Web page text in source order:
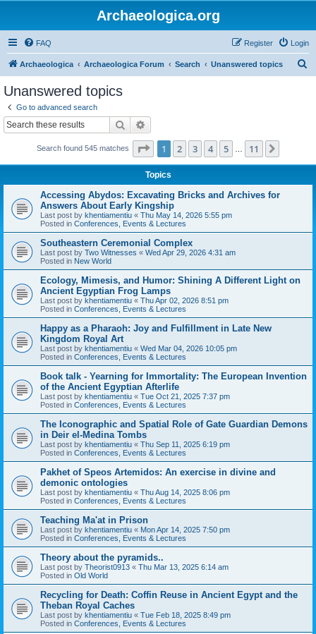
Archaeologica.org
FAQ Login
Register
Archaeologica Archaeologica Forum Search Unanswered topics
Unanswered topics
Go to advanced search
Search
Search found 545 matches Page 1of 11
1 2 3 4 5 11
Topics
Accessing Abydos: Excavating Bricks and Archives for
Answers About Early Kingship
Last post by khentiamentiu « Thu May 14, 2026 5:55 pm
Posted in Conferences, Events & Lectures
Southeastern Ceremonial Complex
Last post by Two Witnesses « Wed Apr 29, 2026 4:31 am
Posted in New World
Ecology, Mimesis, and Humor: Shining A Different Light on
Ancient Egyptian Frog Lamps
Last post by khentiamentiu « Thu Apr 02, 2026 8:51 pm
Posted in Conferences, Events & Lectures
Happy as a Pharaoh: Joy and Fulfillment in Late New
Kingdom Royal Art
Last post by khentiamentiu « Wed Mar 04, 2026 10:05 pm
Posted in Conferences, Events & Lectures
Book talk - Yearning for Immortality: The European Invention
of the Ancient Egyptian Afterlife
Last post by khentiamentiu « Tue Oct 21, 2025 7:37 pm
Posted in Conferences, Events & Lectures
The Iconographic and Spatial Role of Gate Guardian Demons
in Deir el-Medina Tombs
Last post by khentiamentiu « Thu Sep 11, 2025 6:19 pm
Posted in Conferences, Events & Lectures
Pakhet of Speos Artemidos: An exercise in divine and
demonic ontologies
Last post by khentiamentiu « Thu Aug 14, 2025 8:06 pm
Posted in Conferences, Events & Lectures
Teaching Ma'at in Prison
Last post by khentiamentiu « Mon Apr 14, 2025 7:50 pm
Posted in Conferences, Events & Lectures
Theory about the pyramids..
Last post by Theorist0913 « Thu Mar 13, 2025 6:14 am
Posted in Old World
Recycling for Death: Coffin Reuse in Ancient Egypt and the
Theban Royal Caches
Last post by khentiamentiu « Tue Feb 18, 2025 8:49 pm
Posted in Conferences, Events & Lectures